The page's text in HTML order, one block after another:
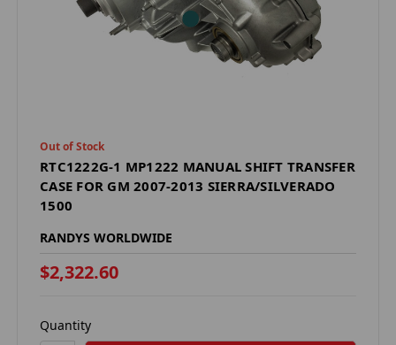
Out of Stock
RTC1222G-1 MP1222 MANUAL SHIFT TRANSFER
CASE FOR GM 2007-2013 SIERRA/SILVERADO
1500
RANDYS WORLDWIDE
$2,322.60
Quantity